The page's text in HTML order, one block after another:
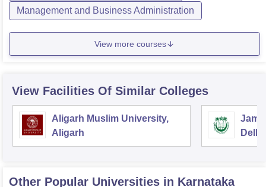
Management and Business Administration
View more courses
View Facilities Of Similar Colleges
Aligarh Muslim University,
Aligarh
Delhi
Other Popular Universities in Karnataka